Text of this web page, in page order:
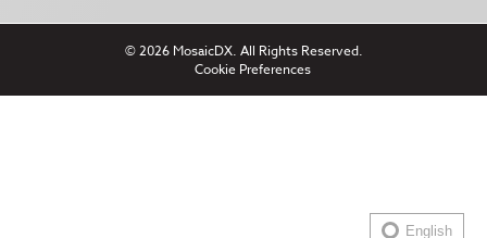
© 2026 MosaicDX. All Rights Reserved.
Cookie Preferences
English